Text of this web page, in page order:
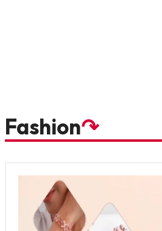
Fashion↷